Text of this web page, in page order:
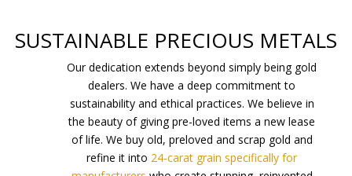
SUSTAINABLE PRECIOUS METALS
Our dedication extends beyond simply being gold
dealers. We have a deep commitment to
sustainability and ethical practices. We believe in
the beauty of giving pre-loved items a new lease
of life. We buy old, preloved and scrap gold and
refine it into 24-carat grain specifically for